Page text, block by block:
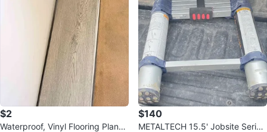
$2
Waterproof, Vinyl Flooring Planks
$140
METALTECH 15.5' Jobsite Series